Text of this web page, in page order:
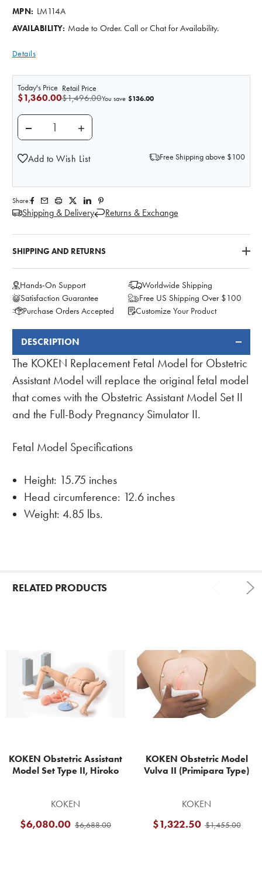
MPN: LM114A
AVAILABILITY: Made to Order. Call or Chat for Availability.
Details
Retail Price
$1,496.00
Today's Price
$1,360.00 You save $136.00
DECREASE QUANTITY OF KOKEN REPLACEMENT
INCREASE QUANTITY OF KOKEN
Add to Wish List Free Shipping above $100
Share:
Shipping & Delivery Returns & Exchange
SHIPPING AND RETURNS
Hands-On Support
Worldwide Shipping
Satisfaction Guarantee
Free US Shipping Over $100
Purchase Orders Accepted
Customize Your Product
FREQUENTLY
BOUGHT
DESCRIPTION
The KOKEN Replacement Fetal Model for Obstetric
Assistant Model will replace the original fetal model
that comes with the Obstetric Assistant Model Set II
and the Full-Body Pregnancy Simulator II.
Fetal Model Specifications
Height: 15.75 inches
Head circumference: 12.6 inches
Weight: 4.85 lbs.
RELATED PRODUCTS
Related
Products
KOKEN Obstetric Assistant
Model Set Type II, Hiroko
KOKEN
$6,688.00
$6,080.00
KOKEN Obstetric Model
Vulva II (Primipara Type)
KOKEN
$1,455.00
$1,322.50